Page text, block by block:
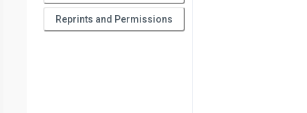
Reprints and Permissions